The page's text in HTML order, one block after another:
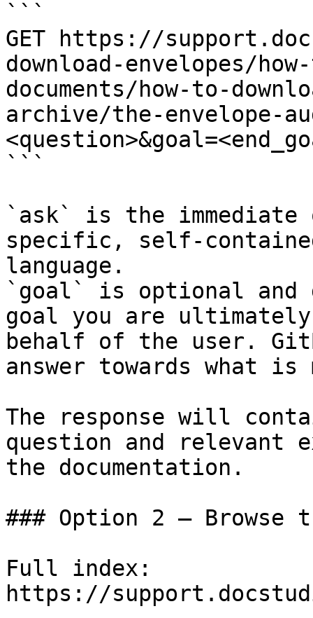
```
GET https://
download-envelopes/
documents/how-to-
archive/the-envelope-
```
`ask` is the
specific, self-
language.
`goal` is optional and
goal you are
behalf of the user.
answer towards what
The response will
question and relevant
the documentation.
### Option 2 — Browse
Full index:
https://